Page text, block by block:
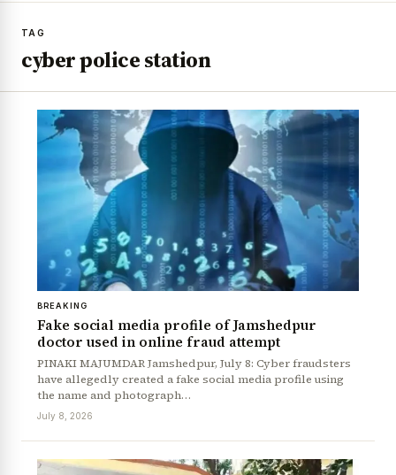
TAG
cyber police station
BREAKING
Fake social media profile of Jamshedpur
doctor used in online fraud attempt
PINAKI MAJUMDAR Jamshedpur, July 8: Cyber fraudsters
have allegedly created a fake social media profile using
the name and photograph…
July 8, 2026